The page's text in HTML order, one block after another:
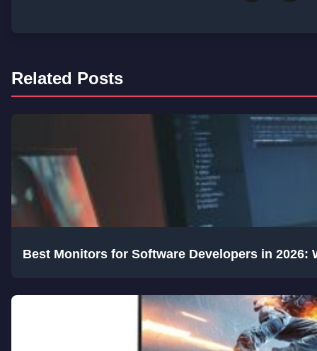
Related Posts
Best Monitors for Software Developers in 2026: